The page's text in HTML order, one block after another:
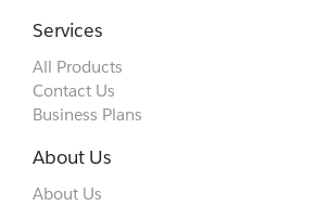
Services
All Products
Contact Us
Business Plans
About Us
About Us